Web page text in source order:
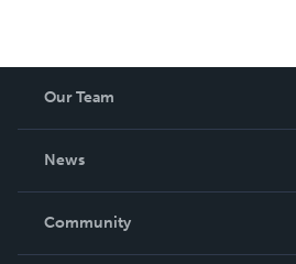
Our Team
News
In The News
Community